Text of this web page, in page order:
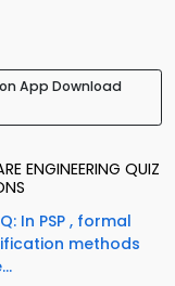
App Download
ENGINEERING QUIZ
In PSP , formal
methods